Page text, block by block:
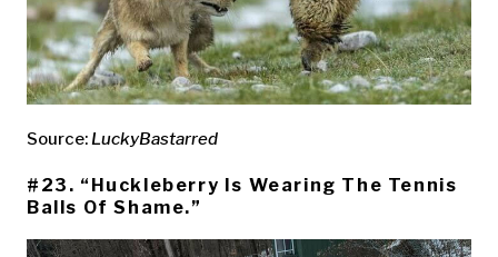
Source:LuckyBastarred
#23. “Huckleberry Is Wearing The Tennis
Balls Of Shame.”